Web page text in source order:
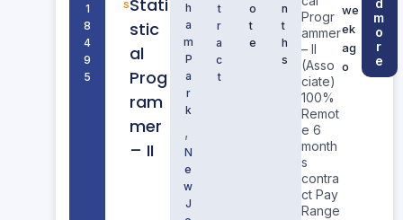
1
8
4
9
5
sStati
stic
al
Prog
ram
mer
– II
h
a
m
P
a
r
k
,
N
e
w
J
t
r
a
c
t
o
t
e
n
t
h
s
Progr
ammer
– II
(Asso
ciate)
100%
Remot
e 6
month
s
contra
ct Pay
Range
we
ek
ag
o
m
o
r
e